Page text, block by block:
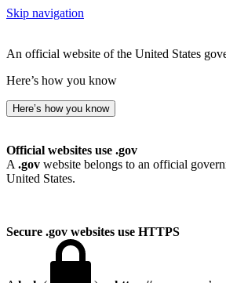
Skip navigation
An official website of the United States
Here’s how you know
Here’s how you know
Official websites use .gov
A .gov website belongs to an official
United States.
Secure .gov websites use HTTPS